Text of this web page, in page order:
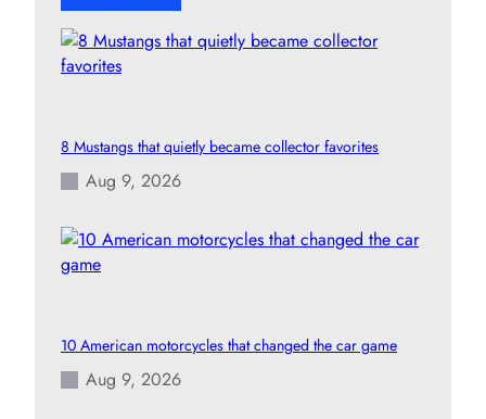
8 Mustangs that quietly became collector favorites
Aug 9, 2026
10 American motorcycles that changed the car game
Aug 9, 2026